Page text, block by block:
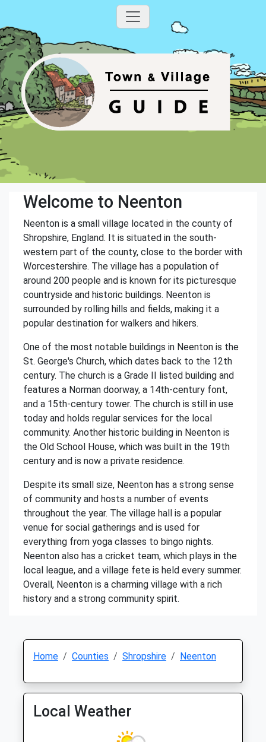
Welcome to Neenton
Neenton is a small village located in the county of
Shropshire, England. It is situated in the south-
western part of the county, close to the border with
Worcestershire. The village has a population of
around 200 people and is known for its picturesque
countryside and historic buildings. Neenton is
surrounded by rolling hills and fields, making it a
popular destination for walkers and hikers.
One of the most notable buildings in Neenton is the
St. George's Church, which dates back to the 12th
century. The church is a Grade II listed building and
features a Norman doorway, a 14th-century font,
and a 15th-century tower. The church is still in use
today and holds regular services for the local
community. Another historic building in Neenton is
the Old School House, which was built in the 19th
century and is now a private residence.
Despite its small size, Neenton has a strong sense
of community and hosts a number of events
throughout the year. The village hall is a popular
venue for social gatherings and is used for
everything from yoga classes to bingo nights.
Neenton also has a cricket team, which plays in the
local league, and a village fete is held every summer.
Overall, Neenton is a charming village with a rich
history and a strong community spirit.
Home Counties Shropshire Neenton
Local Weather